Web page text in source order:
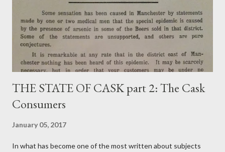
THE STATE OF CASK part 2: The Cask
Consumers
January 05, 2017
In what has become one of the most written about subjects